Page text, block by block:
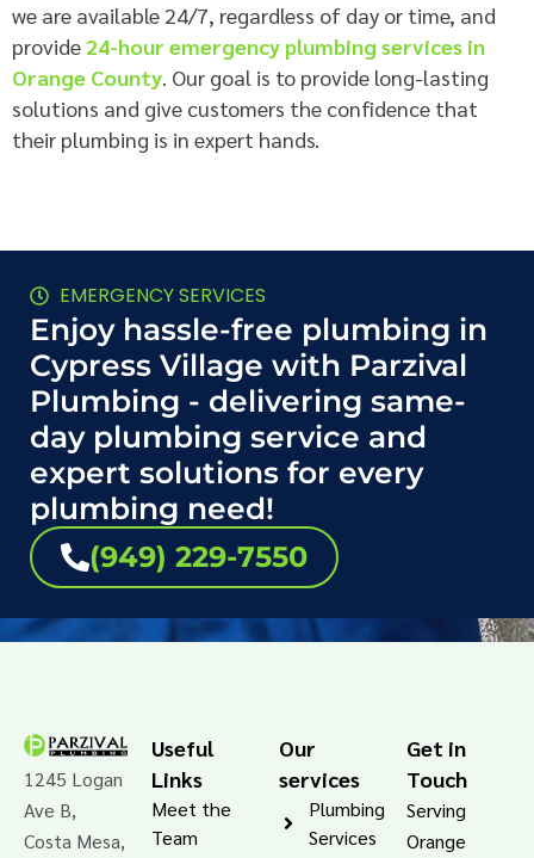
we are available 24/7, regardless of day or time, and
provide 24-hour emergency plumbing services in
Orange County. Our goal is to provide long-lasting
solutions and give customers the confidence that
their plumbing is in expert hands.
EMERGENCY SERVICES
Enjoy hassle-free plumbing in
Cypress Village with Parzival
Plumbing - delivering same-
day plumbing service and
expert solutions for every
plumbing need!
(949) 229-7550
1245 Logan
Ave B,
Costa Mesa,
Useful
Links
Meet the
Team
Our
services
Plumbing
Services
Get in
Touch
Serving
Orange